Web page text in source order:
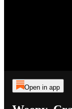
Open in app